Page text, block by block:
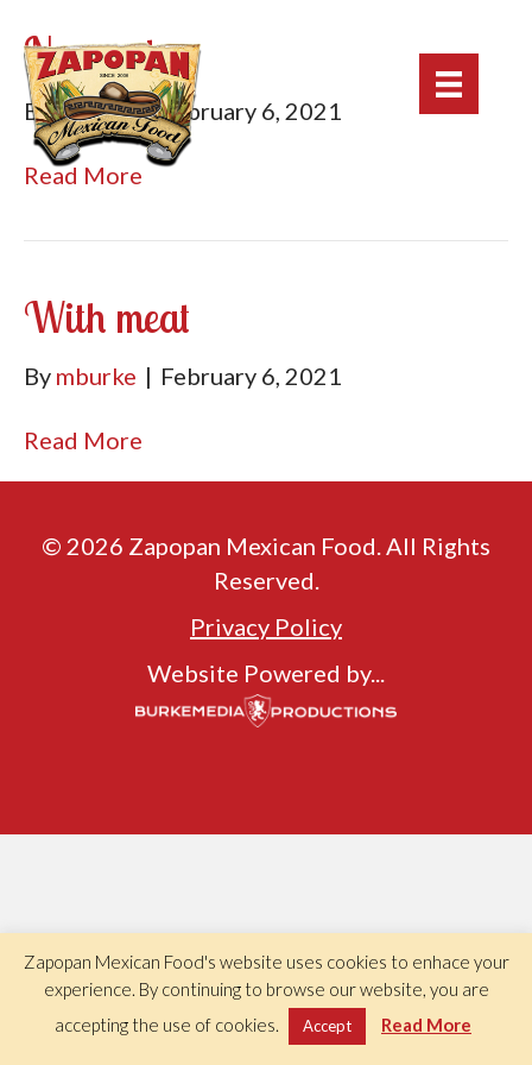
No meat
Bymburke|February 6, 2021
Read More
With meat
By mburke | February 6, 2021
Read More
© 2026 Zapopan Mexican Food. All Rights
Reserved.
Privacy Policy
Website Powered by...
Zapopan Mexican Food's website uses cookies to enhace your
experience. By continuing to browse our website, you are
accepting the use of cookies.
Accept Read More